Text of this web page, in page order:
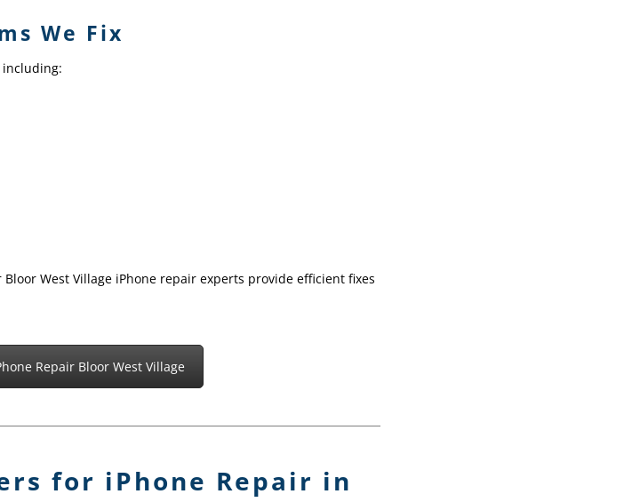
We Fix
including:
West Village iPhone repair experts provide efficient fixes
Repair Bloor West Village
for iPhone Repair in